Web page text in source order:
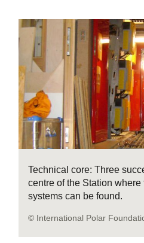
Technical core: Three
centre of the Station where
systems can be found.
© International Polar